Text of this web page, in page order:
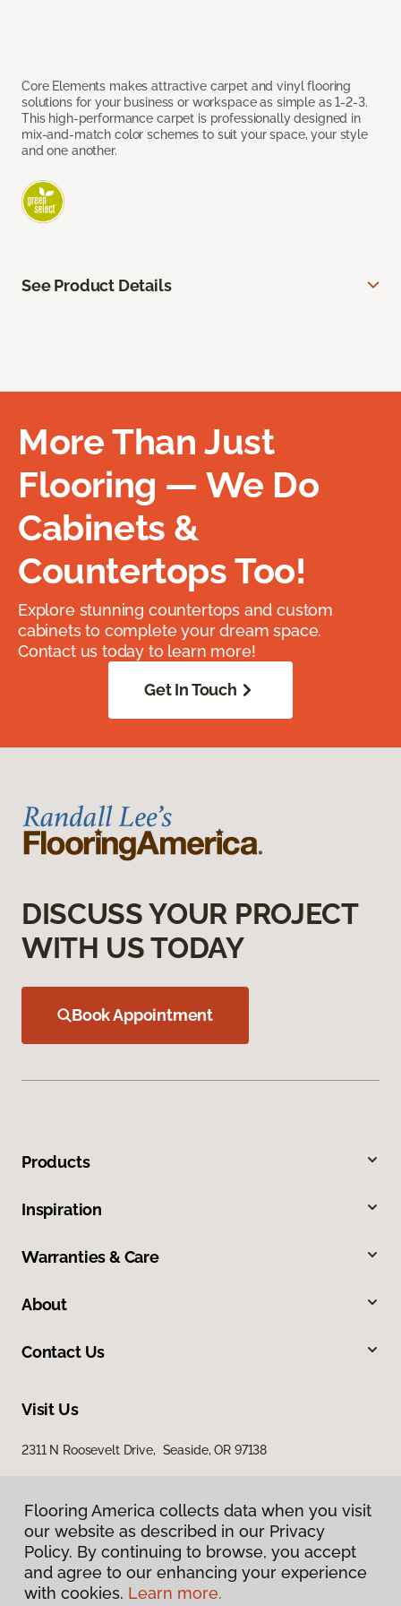
Core Elements makes attractive carpet and vinyl flooring
solutions for your business or workspace as simple as 1-2-3.
This high-performance carpet is professionally designed in
mix-and-match color schemes to suit your space, your style
and one another.
See Product Details
More Than Just
Flooring — We Do
Cabinets &
Countertops Too!
Explore stunning countertops and custom
cabinets to complete your dream space.
Contact us today to learn more!
Get In Touch
DISCUSS YOUR PROJECT
WITH US TODAY
Book Appointment
Products
Inspiration
Warranties & Care
About
Contact Us
Visit Us
2311 N Roosevelt Drive, Seaside, OR 97138
Privacy Policy
Flooring America collects data when you visit
our website as described in our Privacy
Policy. By continuing to browse, you accept
and agree to our enhancing your experience
with cookies. Learn more.